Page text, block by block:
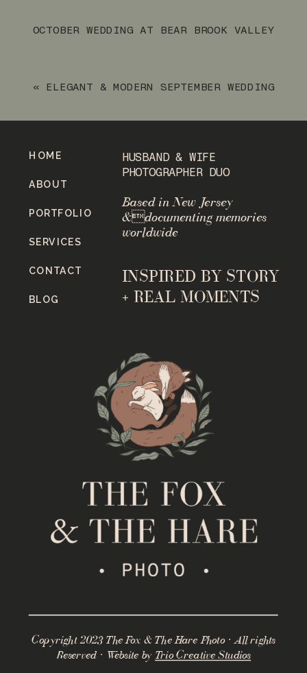
OCTOBER WEDDING AT BEAR BROOK VALLEY
« ELEGANT & MODERN SEPTEMBER WEDDING
Copyright 2023 The Fox & The Hare Photo · All rights
Reserved · Website by Trio Creative Studios
INSPIRED BY STORY
+ REAL MOMENTS
Based in New Jersey
&documenting memories
worldwide
HUSBAND & WIFE
PHOTOGRAPHER DUO
BLOG
CONTACT
SERVICES
PORTFOLIO
ABOUT
HOME